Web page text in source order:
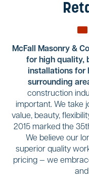
McFall Masonry &
for high quality,
installations for
surrounding
construction
important. We take
value, beauty,
2015 marked the
We believe our
superior quality
pricing — we